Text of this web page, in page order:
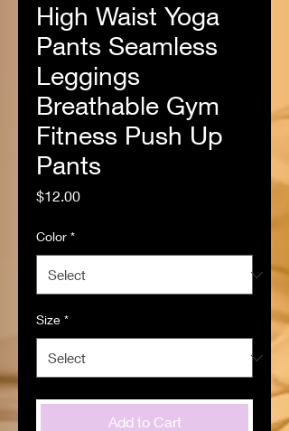
High Waist Yoga
Pants Seamless
Leggings
Breathable Gym
Fitness Push Up
Pants
$12.00Price
Color *
Size *
Add to Cart